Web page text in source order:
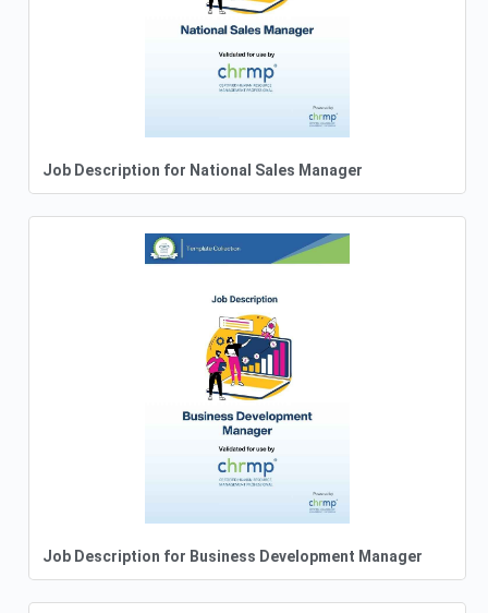
Job Description for National Sales Manager
Job Description for Business Development Manager